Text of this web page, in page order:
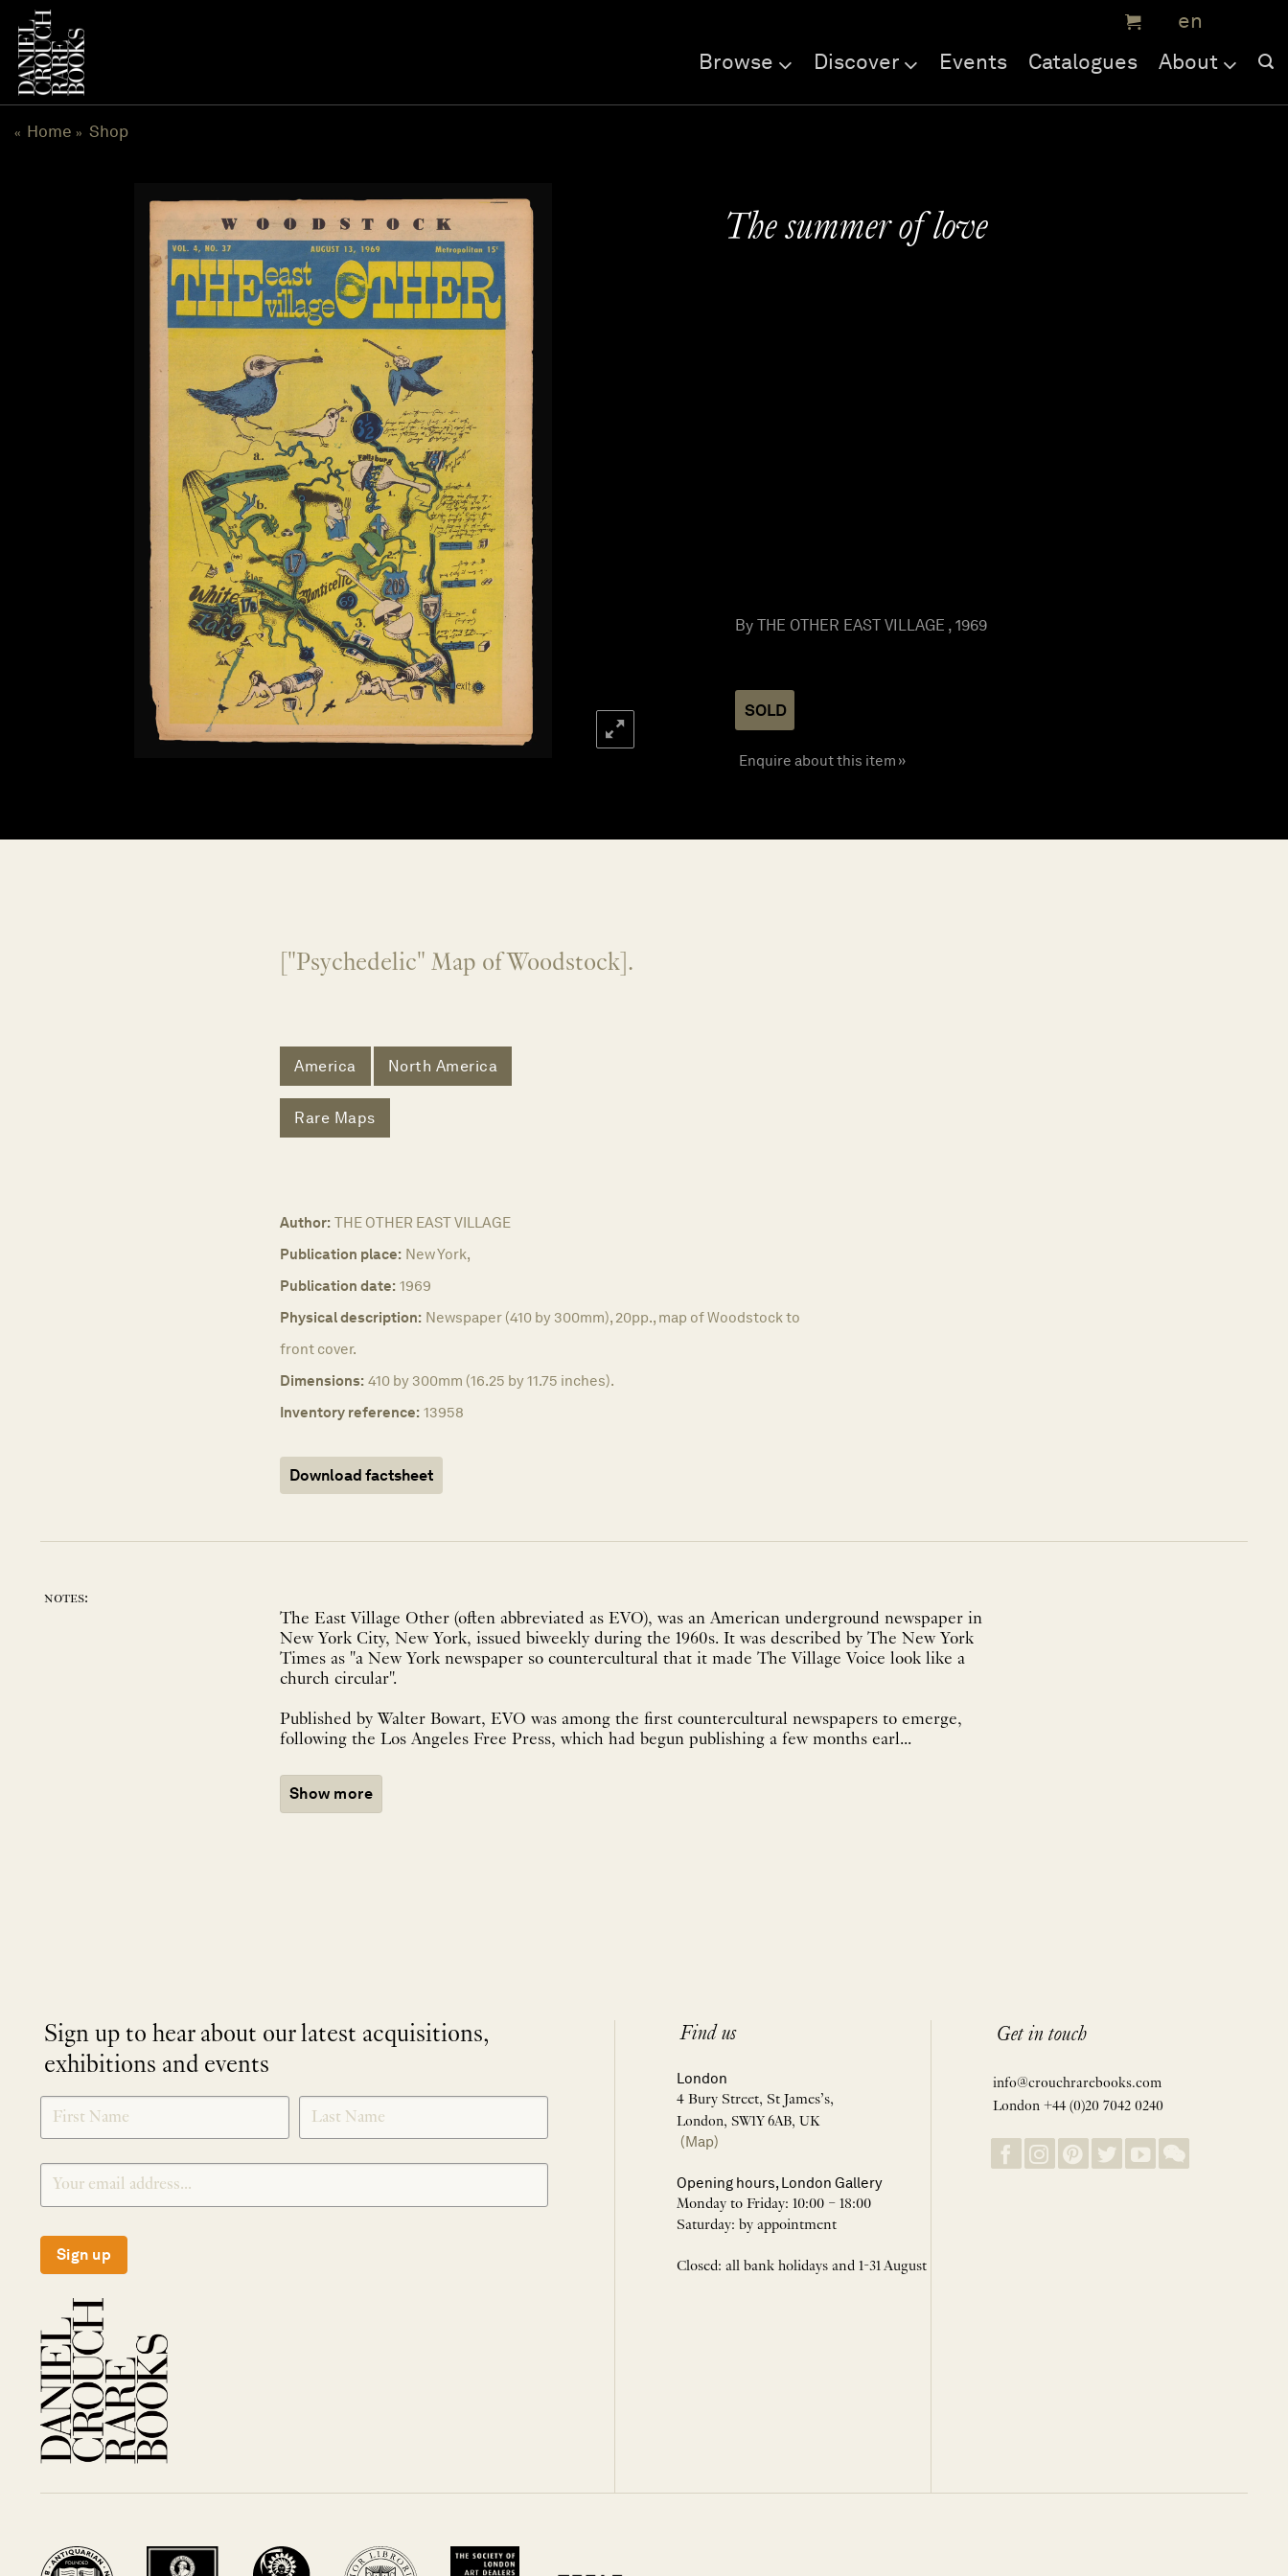
content
Browse Discover Events Catalogues About
« Home » Shop
The summer of love
By THE OTHER EAST VILLAGE , 1969
SOLD
Enquire about this item »
["Psychedelic" Map of Woodstock].
America North America
Rare Maps
Author: THE OTHER EAST VILLAGE
Publication place: New York,
Publication date: 1969
Physical description: Newspaper (410 by 300mm), 20pp., map of Woodstock to
front cover.
Dimensions: 410 by 300mm (16.25 by 11.75 inches).
Inventory reference: 13958
Download factsheet
notes:
The East Village Other (often abbreviated as EVO), was an American underground newspaper in
New York City, New York, issued biweekly during the 1960s. It was described by The New York
Times as "a New York newspaper so countercultural that it made The Village Voice look like a
church circular".
Published by Walter Bowart, EVO was among the first countercultural newspapers to emerge,
following the Los Angeles Free Press, which had begun publishing a few months earl...
Show more
Sign up to hear about our latest acquisitions,
exhibitions and events
SIGNUP
Sign up
Find us
London
4 Bury Street, St James’s,
London, SW1Y 6AB, UK
(Map)
Opening hours, London Gallery
Monday to Friday: 10:00 – 18:00
Saturday: by appointment
Closed: all bank holidays and 1-31 August
Get in touch
info@crouchrarebooks.com
London +44 (0)20 7042 0240